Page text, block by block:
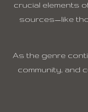
crucial elements
sources—like
As the genre
community, and